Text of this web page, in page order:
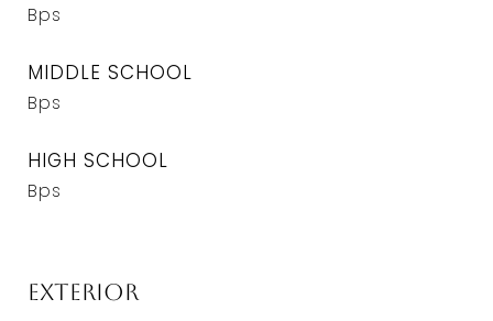
Bps
MIDDLE SCHOOL
Bps
HIGH SCHOOL
Bps
Exterior